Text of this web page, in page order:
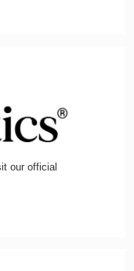
our official